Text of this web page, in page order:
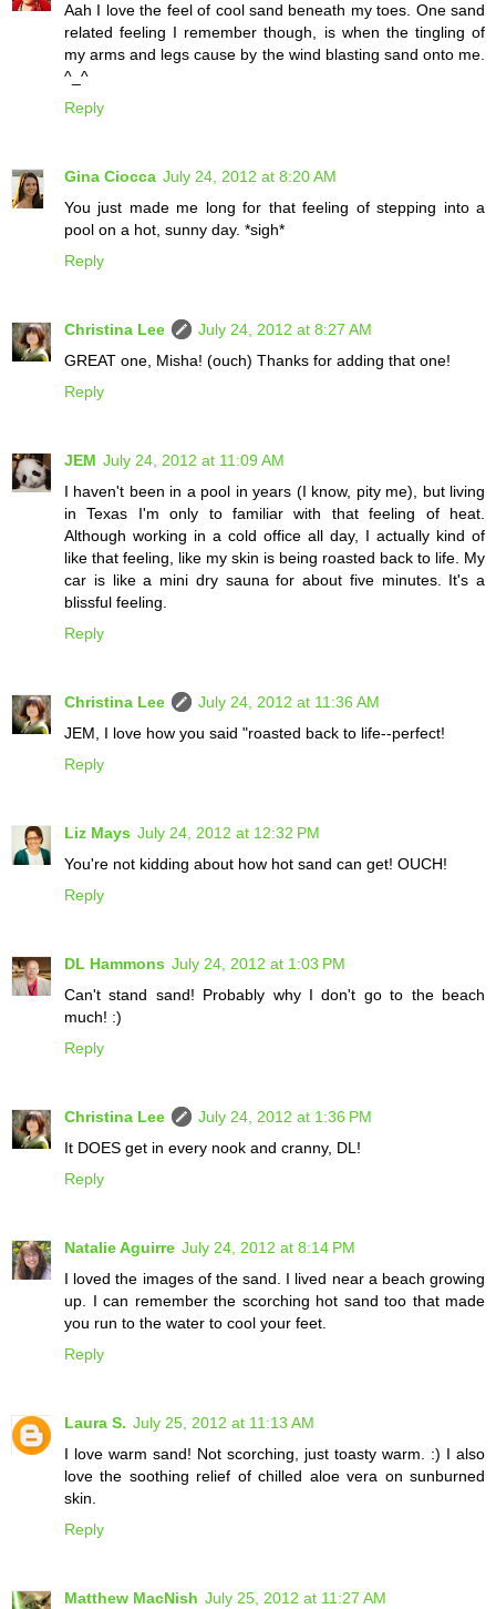
Aah I love the feel of cool sand beneath my toes. One sand
related feeling I remember though, is when the tingling of
my arms and legs cause by the wind blasting sand onto me.
^_^
Reply
Gina Ciocca July 24, 2012 at 8:20 AM
You just made me long for that feeling of stepping into a
pool on a hot, sunny day. *sigh*
Reply
Christina Lee
July 24, 2012 at 8:27 AM
GREAT one, Misha! (ouch) Thanks for adding that one!
Reply
JEM July 24, 2012 at 11:09 AM
I haven't been in a pool in years (I know, pity me), but living
in Texas I'm only to familiar with that feeling of heat.
Although working in a cold office all day, I actually kind of
like that feeling, like my skin is being roasted back to life. My
car is like a mini dry sauna for about five minutes. It's a
blissful feeling.
Reply
Christina Lee
July 24, 2012 at 11:36 AM
JEM, I love how you said "roasted back to life--perfect!
Reply
Liz Mays July 24, 2012 at 12:32 PM
You're not kidding about how hot sand can get! OUCH!
Reply
DL Hammons July 24, 2012 at 1:03 PM
Can't stand sand! Probably why I don't go to the beach
much! :)
Reply
Christina Lee
July 24, 2012 at 1:36 PM
It DOES get in every nook and cranny, DL!
Reply
Natalie Aguirre July 24, 2012 at 8:14 PM
I loved the images of the sand. I lived near a beach growing
up. I can remember the scorching hot sand too that made
you run to the water to cool your feet.
Reply
Laura S. July 25, 2012 at 11:13 AM
I love warm sand! Not scorching, just toasty warm. :) I also
love the soothing relief of chilled aloe vera on sunburned
skin.
Reply
Matthew MacNish July 25, 2012 at 11:27 AM